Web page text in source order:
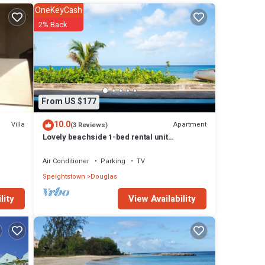
(2)
has
Villa
From US $177
OneKeyCash
2% Back
10.0(3 Reviews) Apartment
Lovely beachside 1-bed rental unit
Air Conditioner Parking
TV
Speightstown Douglas
View Availability